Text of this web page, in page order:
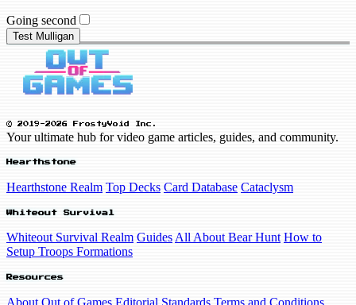
Going second
Test Mulligan
© 2019-2026 FrostyVoid Inc.
Your ultimate hub for video game articles, guides, and community.
Hearthstone
Hearthstone Realm Top Decks Card Database Cataclysm
Whiteout Survival
Whiteout Survival Realm Guides All About Bear Hunt How to
Setup Troops Formations
Resources
About Out of Games Editorial Standards Terms and Conditions